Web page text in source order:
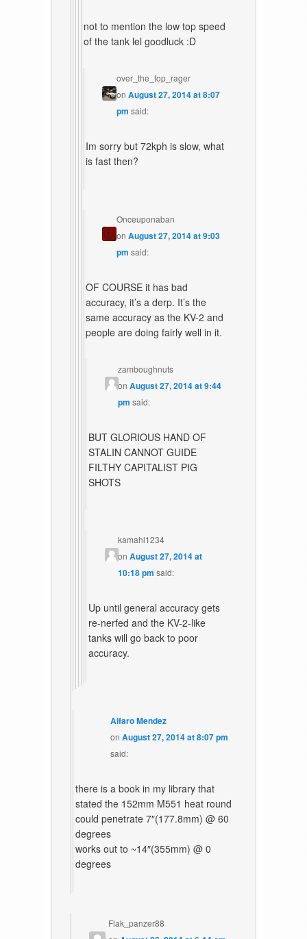
not to mention the low top speed
of the tank lel goodluck :D
over_the_top_rager
onAugust 27, 2014 at 8:07
pm said:
Im sorry but 72kph is slow, what
is fast then?
Onceuponaban
onAugust 27, 2014 at 9:03
pm said:
OF COURSE it has bad
accuracy, it’s a derp. It’s the
same accuracy as the KV-2 and
people are doing fairly well in it.
zamboughnuts
onAugust 27, 2014 at 9:44
pm said:
BUT GLORIOUS HAND OF
STALIN CANNOT GUIDE
FILTHY CAPITALIST PIG
SHOTS
kamahl1234
onAugust 27, 2014 at
10:18 pm said:
Up until general accuracy gets
re-nerfed and the KV-2-like
tanks will go back to poor
accuracy.
Alfaro Mendez
on August 27, 2014 at 8:07 pm
said:
there is a book in my library that
stated the 152mm M551 heat round
could penetrate 7″(177.8mm) @ 60
degrees
works out to ~14″(355mm) @ 0
degrees
Flak_panzer88